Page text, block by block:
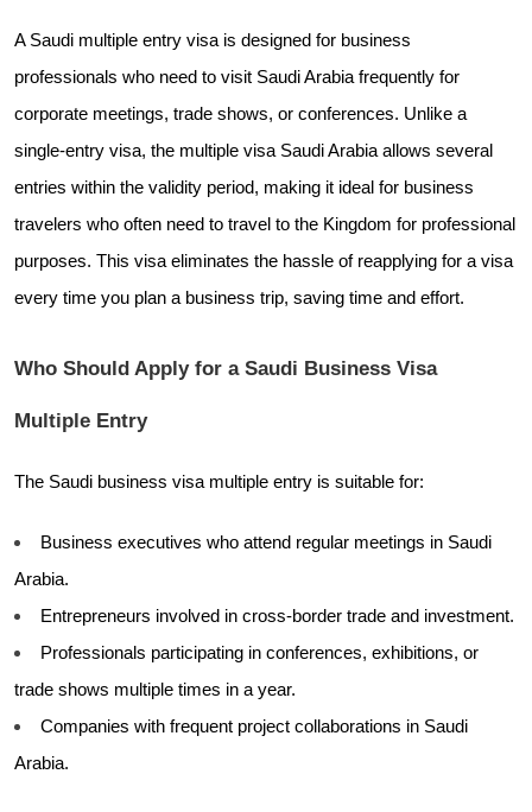
A Saudi multiple entry visa is designed for business
professionals who need to visit Saudi Arabia frequently for
corporate meetings, trade shows, or conferences. Unlike a
single-entry visa, the multiple visa Saudi Arabia allows several
entries within the validity period, making it ideal for business
travelers who often need to travel to the Kingdom for professional
purposes. This visa eliminates the hassle of reapplying for a visa
every time you plan a business trip, saving time and effort.
Who Should Apply for a Saudi Business Visa
Multiple Entry
The Saudi business visa multiple entry is suitable for:
Business executives who attend regular meetings in Saudi
Arabia.
Entrepreneurs involved in cross-border trade and investment.
Professionals participating in conferences, exhibitions, or
trade shows multiple times in a year.
Companies with frequent project collaborations in Saudi
Arabia.